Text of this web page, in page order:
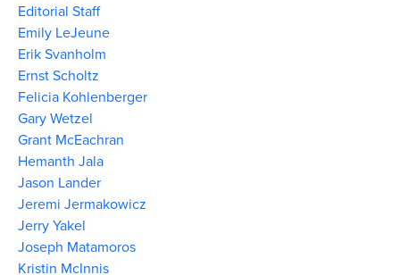
Editorial Staff
Emily LeJeune
Erik Svanholm
Ernst Scholtz
Felicia Kohlenberger
Gary Wetzel
Grant McEachran
Hemanth Jala
Jason Lander
Jeremi Jermakowicz
Jerry Yakel
Joseph Matamoros
Kristin McInnis